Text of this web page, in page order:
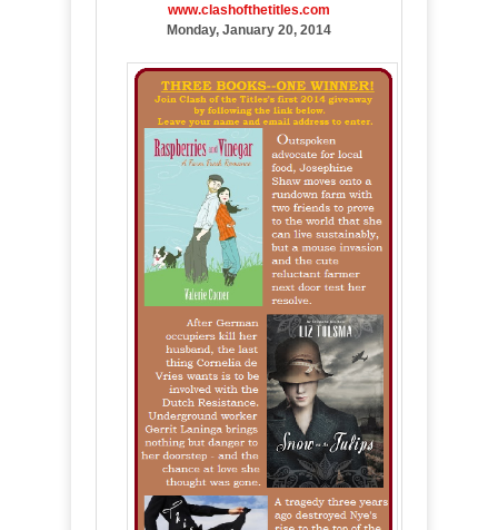
www.clashofthetitles.com
Monday, January 20, 2014